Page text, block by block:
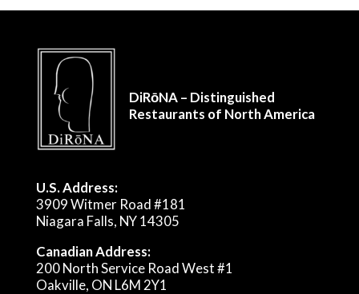
DiRōNA – Distinguished
Restaurants of North America
U.S. Address:
3909 Witmer Road #181
Niagara Falls, NY 14305
Canadian Address:
200 North Service Road West #1
Oakville, ON L6M 2Y1